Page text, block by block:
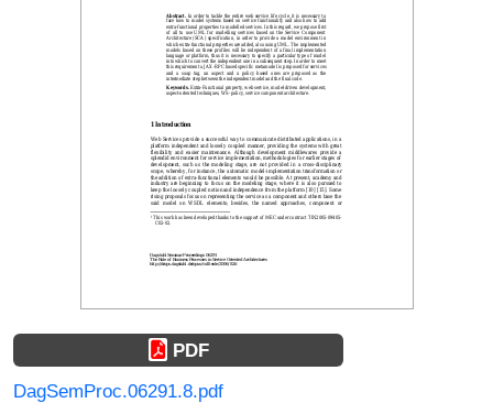
PDF
DagSemProc.06291.8.pdf